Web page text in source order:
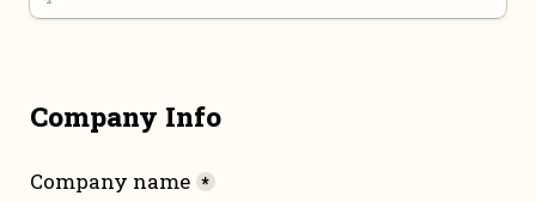
Company Info
Company name *